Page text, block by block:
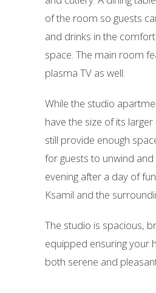
of the room so guests
and drinks in the
space. The main room
plasma TV as well.
While the studio
have the size of its
still provide enough
for guests to unwind and
evening after a day of
Ksamil and the
The studio is spacious,
equipped ensuring your
both serene and